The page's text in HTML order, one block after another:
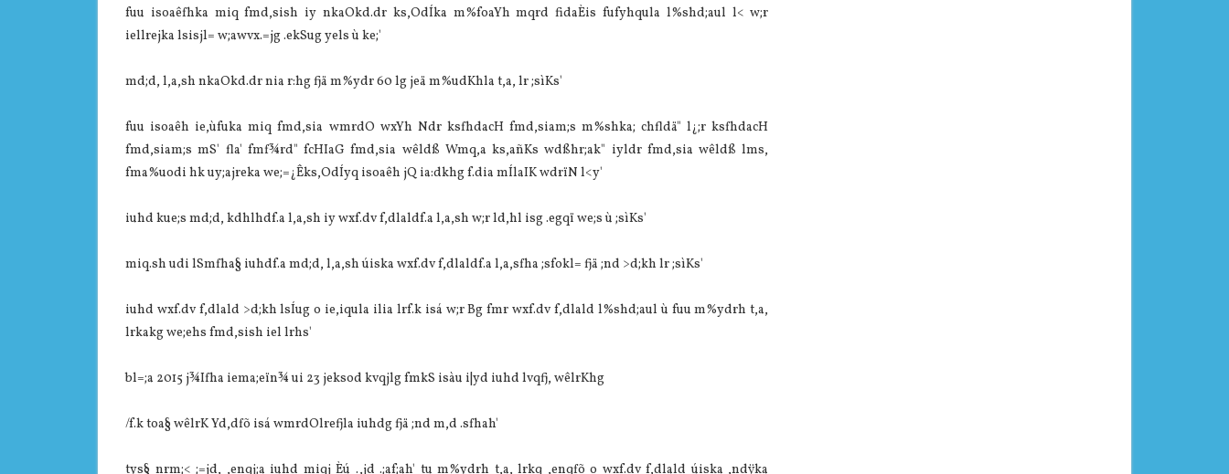
fuu isoaêfhka miq fmd,sish iy nkaOkd.dr ks,OdÍka m%foaYh mqrd fidaÈis fufyhqula‌ l%shd;aul l< w;r
iellrejka lsisjl= w;awvx.=jg .ekSug yels ù ke;'
md;d, l,a,sh nkaOkd.dr nia‌ r:hg fjä m%ydr 60 lg jeä m%udKhla‌ t,a, lr ;sìKs'
fuu isoaêh ie,ùfuka miq fmd,sia‌ wmrdO wxYh Ndr ksfhdacH fmd,sia‌m;s m%shka; chfldä" l¿;r ksfhdacH
fmd,sia‌m;s mS' fla' fmf¾rd" fcHIaG fmd,sia‌ wêldß Wmq,a ks,añKs wdßhr;ak" iyldr fmd,sia‌ wêldß lms,
fma%uodi hk uy;ajreka we;=¿Êks,OdÍyq isoaêh jQ ia‌:dkhg f.dia‌ mÍla‍IK wdrïN l<y'
iuhd kue;s md;d, kdhlhdf.a l,a,sh iy wxf.dv f,dla‌ldf.a l,a,sh w;r ld,hl isg .egqï we;s ù ;sìKs'
miq.sh udi lSmfha§ iuhdf.a md;d, l,a,sh úiska wxf.dv f,dla‌ldf.a l,a,sfha ;sfokl= fjä ;nd >d;kh lr ;sìKs'
iuhd wxf.dv f,dla‌ld >d;kh lsÍug o ie,iqula‌ ilia‌ lrf.k isá w;r Bg fmr wxf.dv f,dla‌ld l%shd;aul ù fuu m%ydrh t,a,
lrkakg we;ehs fmd,sish iel lrhs'
bl=;a 2015 j¾Ifha iema;eïn¾ ui 23 jeksod kvqjlg fmkS isàu i|yd iuhd lvqfj, wêlrKhg
/f.k toa§ wêlrK Yd,dfõ isá wmrdOlrefjla‌ iuhdg fjä ;nd m,d .sfhah'
tys§ nrm;< ;=jd, ,enqj;a iuhd miqj Èú .,jd .;af;ah' tu m%ydrh t,a, lrkq ,enqfõ o wxf.dv f,dla‌ld úiska ,ndÿka